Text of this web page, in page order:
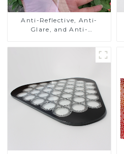
Anti-Reflective, Anti-
Glare, and Anti-
Cover Glass